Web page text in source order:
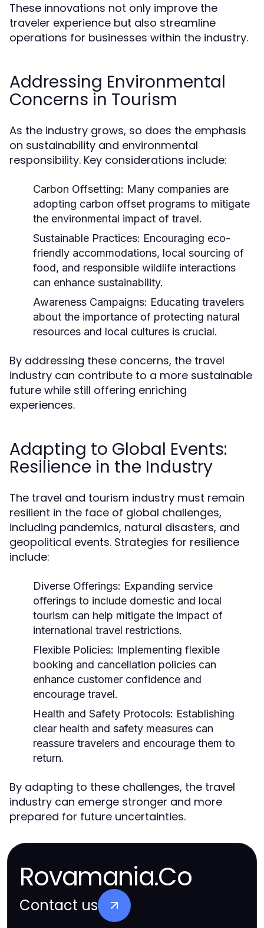
These innovations not only improve the
traveler experience but also streamline
operations for businesses within the industry.
Addressing Environmental
Concerns in Tourism
As the industry grows, so does the emphasis
on sustainability and environmental
responsibility. Key considerations include:
Carbon Offsetting: Many companies are
adopting carbon offset programs to mitigate
the environmental impact of travel.
Sustainable Practices: Encouraging eco-
friendly accommodations, local sourcing of
food, and responsible wildlife interactions
can enhance sustainability.
Awareness Campaigns: Educating travelers
about the importance of protecting natural
resources and local cultures is crucial.
By addressing these concerns, the travel
industry can contribute to a more sustainable
future while still offering enriching
experiences.
Adapting to Global Events:
Resilience in the Industry
The travel and tourism industry must remain
resilient in the face of global challenges,
including pandemics, natural disasters, and
geopolitical events. Strategies for resilience
include:
Diverse Offerings: Expanding service
offerings to include domestic and local
tourism can help mitigate the impact of
international travel restrictions.
Flexible Policies: Implementing flexible
booking and cancellation policies can
enhance customer confidence and
encourage travel.
Health and Safety Protocols: Establishing
clear health and safety measures can
reassure travelers and encourage them to
return.
By adapting to these challenges, the travel
industry can emerge stronger and more
prepared for future uncertainties.
Rovamania.Co
Contact us